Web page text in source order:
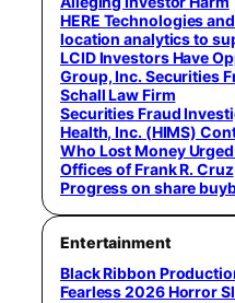
HERE Technologies
location analytics to
LCID Investors Have
Group, Inc. Securities
Schall Law Firm
Securities Fraud
Health, Inc. (HIMS)
Who Lost Money
Offices of Frank R. Cruz
Progress on share
Entertainment
Black Ribbon
Fearless 2026 Horror